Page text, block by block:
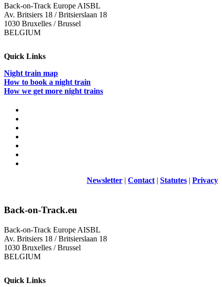
Back-on-Track Europe AISBL
Av. Britsiers 18 / Britsierslaan 18
1030 Bruxelles / Brussel
BELGIUM
Quick Links
Night train map
How to book a night train
How we get more night trains
Newsletter | Contact | Statutes | Privacy
Back-on-Track.eu
Back-on-Track Europe AISBL
Av. Britsiers 18 / Britsierslaan 18
1030 Bruxelles / Brussel
BELGIUM
Quick Links